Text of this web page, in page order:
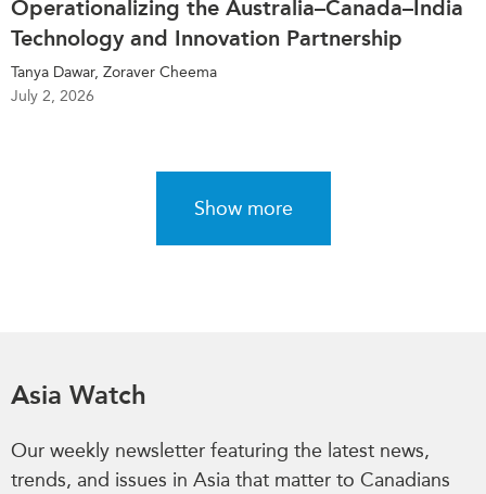
Operationalizing the Australia–Canada–India
Technology and Innovation Partnership
Tanya Dawar, Zoraver Cheema
July 2, 2026
Show more
Asia Watch
Our weekly newsletter featuring the latest news,
trends, and issues in Asia that matter to Canadians